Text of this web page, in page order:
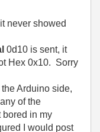
never showed
0d10 is sent, it
Hex 0x10. Sorry
Arduino side,
of the
bored in my
I would post